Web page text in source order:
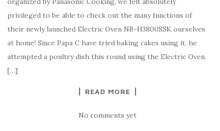
privileged to be able to check out the many functions of
their newly launched Electric Oven NB-H3800SSK ourselves
at home! Since Papa C have tried baking cakes using it, he
attempted a poultry dish this round using the Electric Oven.
[…]
READ MORE
No comments yet